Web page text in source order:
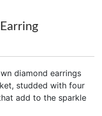
diamond earrings
studded with four
add to the sparkle